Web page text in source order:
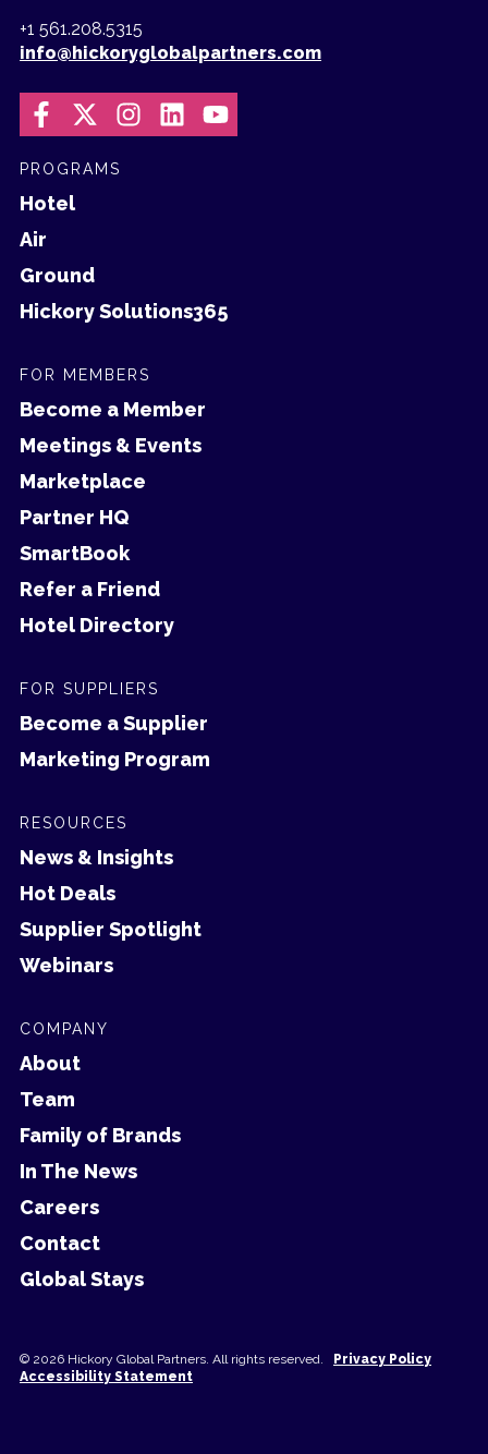
+1 561.208.5315
info@hickoryglobalpartners.com
PROGRAMS
Hotel
Air
Ground
Hickory Solutions365
FOR MEMBERS
Become a Member
Meetings & Events
Marketplace
Partner HQ
SmartBook
Refer a Friend
Hotel Directory
FOR SUPPLIERS
Become a Supplier
Marketing Program
RESOURCES
News & Insights
Hot Deals
Supplier Spotlight
Webinars
COMPANY
About
Team
Family of Brands
In The News
Careers
Contact
Global Stays
© 2026 Hickory Global Partners. All rights reserved. Privacy Policy
Accessibility Statement